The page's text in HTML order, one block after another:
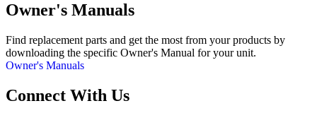
Owner's Manuals
Find replacement parts and get the most from your products by
downloading the specific Owner's Manual for your unit.
Owner's Manuals
Connect With Us